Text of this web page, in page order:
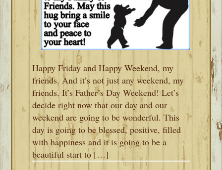
Happy Friday and Happy Weekend, my
friends. And it’s not just any weekend, my
friends. It’s Father’s Day Weekend! Let’s
decide right now that our day and our
weekend are going to be wonderful. This
day is going to be blessed, positive, filled
with happiness and it is going to be a
beautiful start to […]